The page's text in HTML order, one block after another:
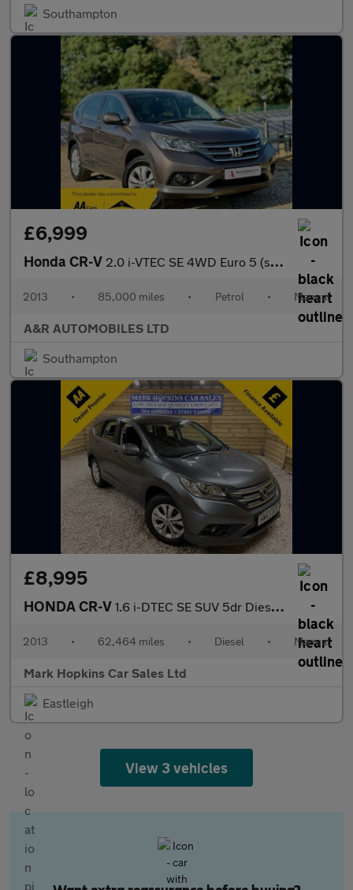
Southampton
£6,999
Honda CR-V 2.0 i-VTEC SE 4WD Euro 5 (s/s) 5dr
2013 • 85,000 miles • Petrol • Manual
A&R AUTOMOBILES LTD
Southampton
£8,995
HONDA CR-V 1.6 i-DTEC SE SUV 5dr Diesel Manual Euro 5 (s/s) (120 ps)
2013 • 62,464 miles • Diesel • Manual
Mark Hopkins Car Sales Ltd
Eastleigh
View 3 vehicles